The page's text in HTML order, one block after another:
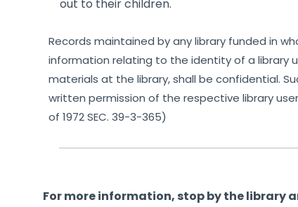
out to their children.
Records maintained by any library funded in
information relating to the identity of a library
materials at the library, shall be confidential.
written permission of the respective library
of 1972 SEC. 39-3-365)
For more information, stop by the library